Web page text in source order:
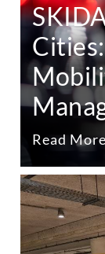
Read